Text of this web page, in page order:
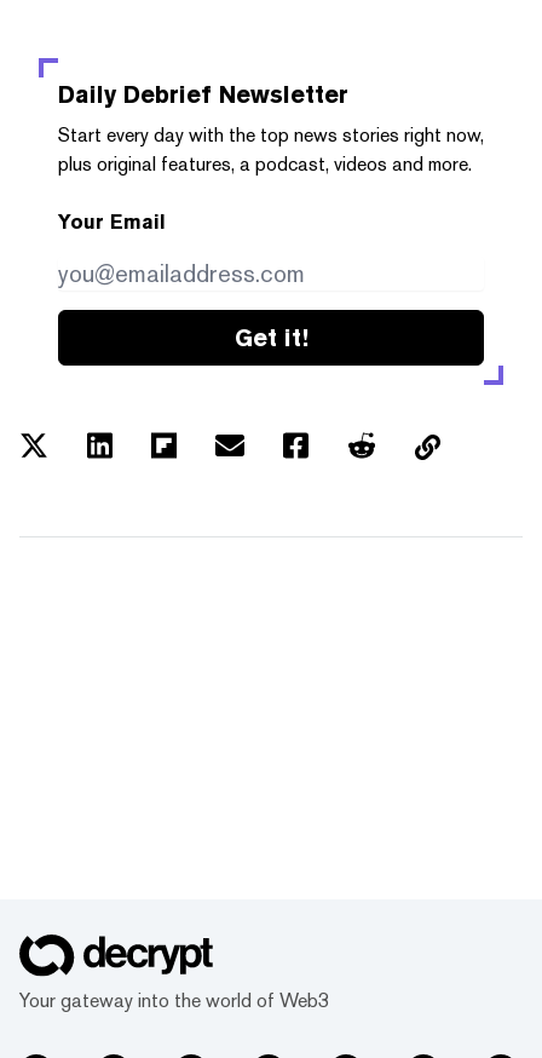
Daily Debrief Newsletter
Start every day with the top news stories right now,
plus original features, a podcast, videos and more.
Your Email
Get it!
Your gateway into the world of Web3